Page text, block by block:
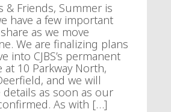
& Friends, Summer is
have a few important
as we move
We are finalizing plans
into CJBS’s permanent
at 10 Parkway North,
and we will
details as soon as our
As with […]